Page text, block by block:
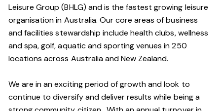
Leisure Group (BHLG) and is the fastest growing leisure
organisation in Australia. Our core areas of business
and facilities stewardship include health clubs, wellness
and spa, golf, aquatic and sporting venues in 250
locations across Australia and New Zealand.
We are in an exciting period of growth and look to
continue to diversify and deliver results while being a